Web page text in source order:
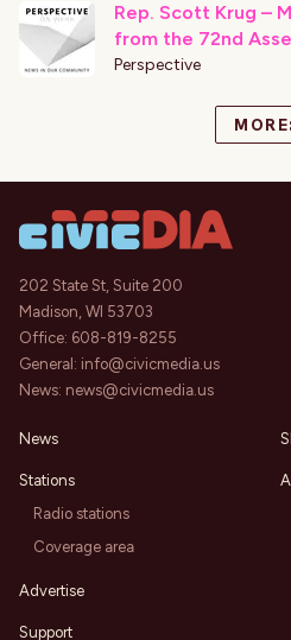
Rep. Scott Krug –
from the 72nd
Perspective
MORE
202 State St, Suite 200
Madison, WI 53703
Office: 608-819-8255
General: info@civicmedia.us
News: news@civicmedia.us
News
Stations
Radio stations
Coverage area
Advertise
Support